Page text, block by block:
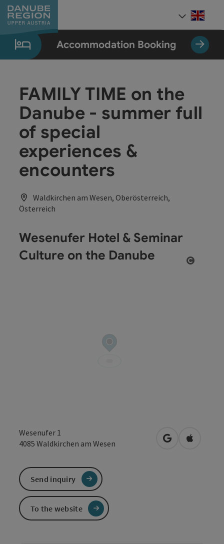
Accesskey
[0]
Accesskey
[1]
Accesskey
[2]
Accesskey
[5]
Accesskey
[7]
Accommodation Booking
FAMILY TIME on the
Danube - summer full
of special
experiences &
encounters
Waldkirchen am Wesen, Oberösterreich,
Österreich
Wesenufer Hotel & Seminar
Culture on the Danube
Wesenufer 1
4085 Waldkirchen am Wesen open inOpen in
Send inquiry
To the website